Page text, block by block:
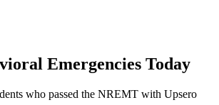
Emergencies Today
who passed the NREMT with Upsero